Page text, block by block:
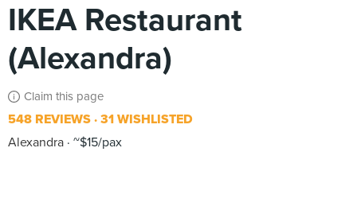
IKEA Restaurant
(Alexandra)
Claim this page
548 REVIEWS 31 WISHLISTED
Alexandra ~$15/pax